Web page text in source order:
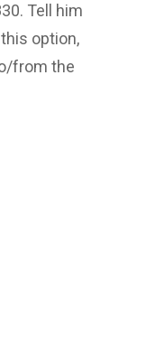
Tell him
option,
from the